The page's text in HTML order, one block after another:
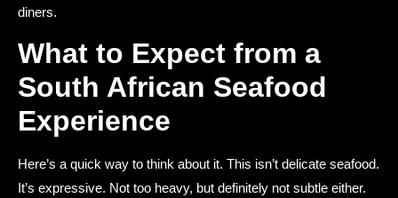
diners.
What to Expect from a
South African Seafood
Experience
Here’s a quick way to think about it. This isn’t delicate seafood.
It’s expressive. Not too heavy, but definitely not subtle either.